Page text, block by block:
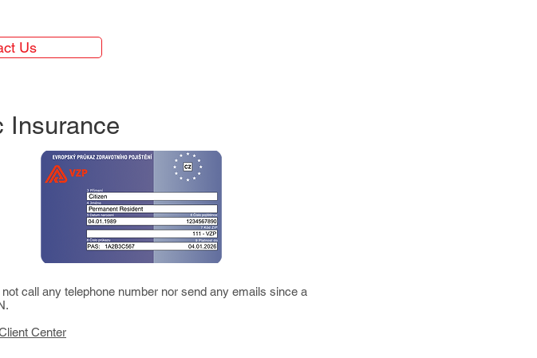
Us
Insurance
call any telephone number nor send any emails since a
Center